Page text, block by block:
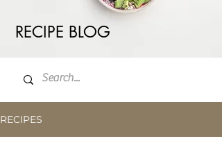
RECIPE BLOG
RECIPES